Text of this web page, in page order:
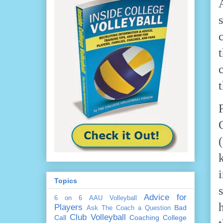
Topics
6 on 6 AAU Volleyball
Advice for
Players
Ask The Coach a Question Bad
Call Club Volleyball Coaching College